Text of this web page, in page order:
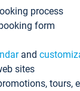
process
form
and
sites
tours,